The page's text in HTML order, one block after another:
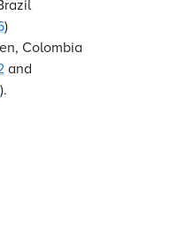
)
Colombia
and
).